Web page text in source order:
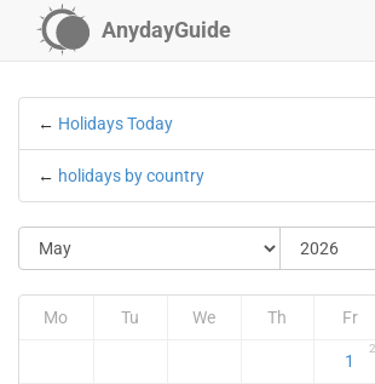
AnydayGuide
← Holidays Today
← holidays by country
Mo Tu We Th Fr
1